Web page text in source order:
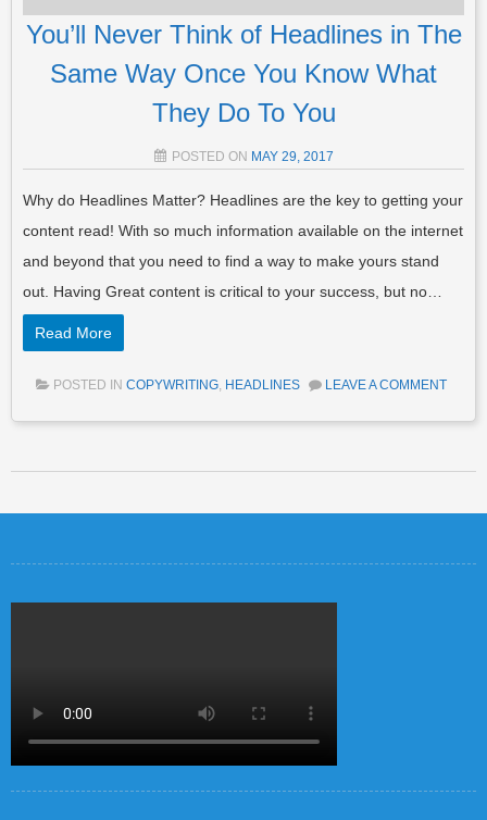
You’ll Never Think of Headlines in The
Same Way Once You Know What
They Do To You
POSTED ON MAY 29, 2017
Why do Headlines Matter? Headlines are the key to getting your
content read! With so much information available on the internet
and beyond that you need to find a way to make yours stand
out. Having Great content is critical to your success, but no…
Read More
POSTED IN COPYWRITING, HEADLINES LEAVE A COMMENT
Post navigation